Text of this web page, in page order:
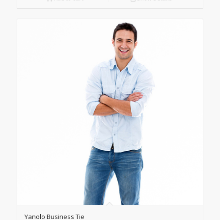
Yanolo Business Tie